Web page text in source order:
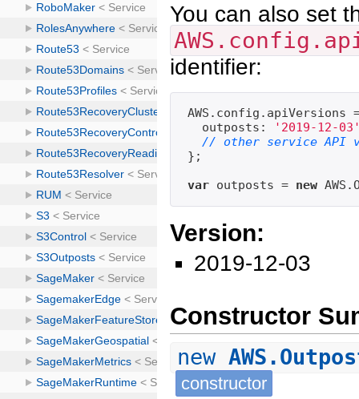
You can also set
identifier:
AWS.config.apiVersions
  outposts:
'2019-12-
// other service API
};
var outposts = new
Version:
2019-12-03
Constructor
new
constructor